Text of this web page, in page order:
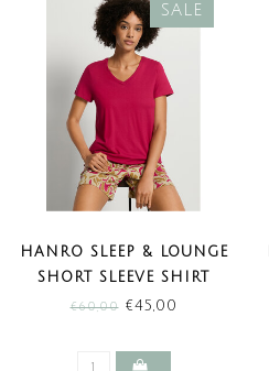
SALE
HANRO SLEEP & LOUNGE
SHORT SLEEVE SHIRT
LIGHT SANGRIA (SALE)
€60,00€45,00